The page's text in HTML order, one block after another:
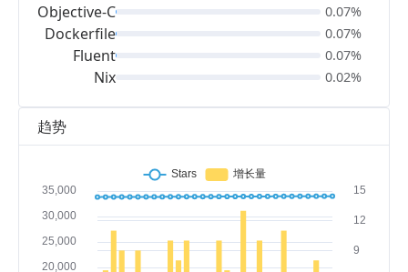
趋势
Objective-C
Dockerfile
Fluent
Nix
0.07%
0.07%
0.07%
0.02%